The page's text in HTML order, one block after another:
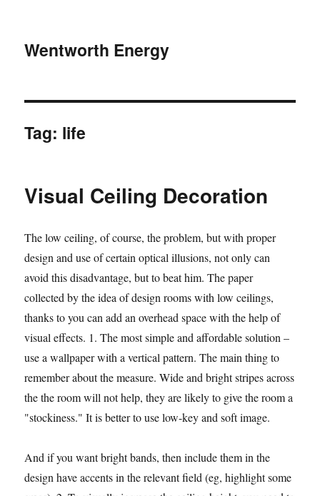
Wentworth Energy
Tag: life
Visual Ceiling Decoration
The low ceiling, of course, the problem, but with proper
design and use of certain optical illusions, not only can
avoid this disadvantage, but to beat him. The paper
collected by the idea of design rooms with low ceilings,
thanks to you can add an overhead space with the help of
visual effects. 1. The most simple and affordable solution –
use a wallpaper with a vertical pattern. The main thing to
remember about the measure. Wide and bright stripes across
the the room will not help, they are likely to give the room a
"stockiness." It is better to use low-key and soft image.
And if you want bright bands, then include them in the
design have accents in the relevant field (eg, highlight some